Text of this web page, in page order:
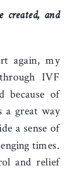
created, and
again, my
IVF
because of
a great way
a sense of
times.
and relief